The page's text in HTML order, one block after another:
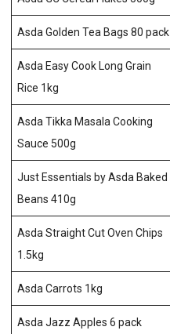
Asda Golden Tea Bags 80 pack
Asda Easy Cook Long Grain
Rice 1kg
Asda Tikka Masala Cooking
Sauce 500g
Just Essentials by Asda Baked
Beans 410g
Asda Straight Cut Oven Chips
1.5kg
Asda Carrots 1kg
Asda Jazz Apples 6 pack